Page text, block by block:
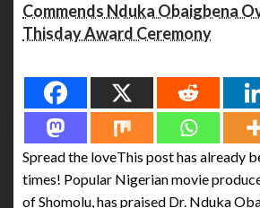
Commends Nduka Obaigbena
Thisday Award Ceremony
Spread the loveThis post has already
times! Popular Nigerian movie
of Shomolu, has praised Dr. Nduka